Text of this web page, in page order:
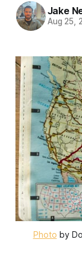
Jake
Aug 25,
Photo by